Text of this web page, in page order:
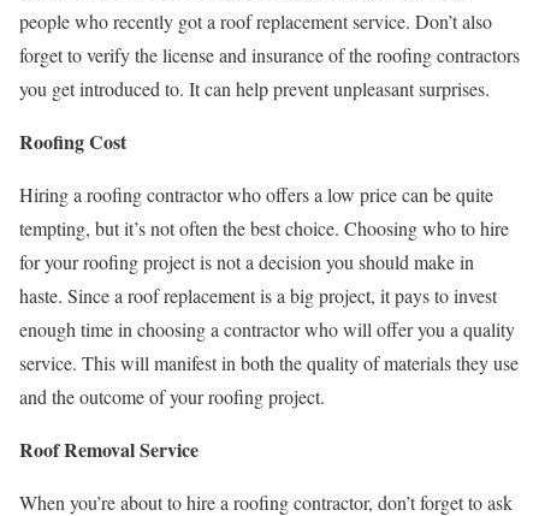
people who recently got a roof replacement service. Don’t also
forget to verify the license and insurance of the roofing contractors
you get introduced to. It can help prevent unpleasant surprises.
Roofing Cost
Hiring a roofing contractor who offers a low price can be quite
tempting, but it’s not often the best choice. Choosing who to hire
for your roofing project is not a decision you should make in
haste. Since a roof replacement is a big project, it pays to invest
enough time in choosing a contractor who will offer you a quality
service. This will manifest in both the quality of materials they use
and the outcome of your roofing project.
Roof Removal Service
When you’re about to hire a roofing contractor, don’t forget to ask